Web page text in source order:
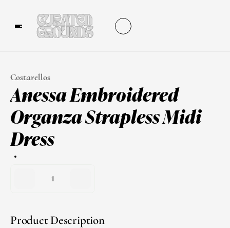
Costarellos
Anessa Embroidered
Organza Strapless Midi
Dress
1
Product Description